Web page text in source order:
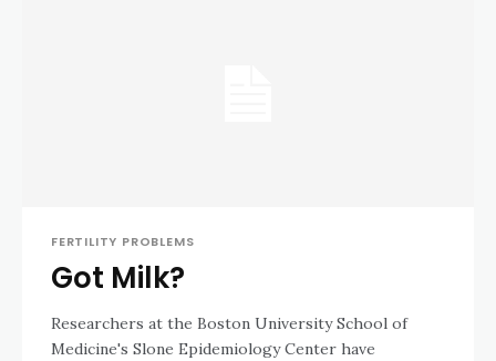
FERTILITY PROBLEMS
Got Milk?
Researchers at the Boston University School of
Medicine's Slone Epidemiology Center have